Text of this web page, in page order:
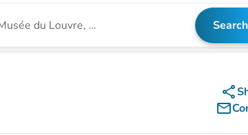
for an institution Search
share
mail_outline